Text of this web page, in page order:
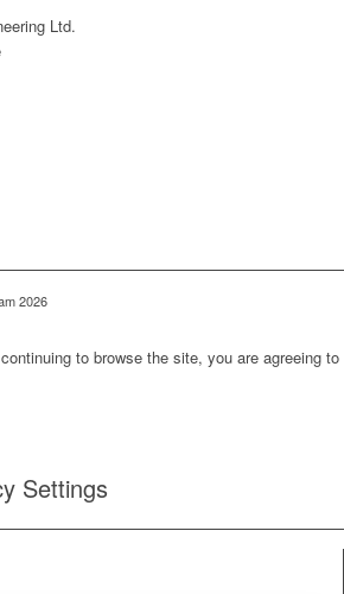
Ltd.
2026
to browse the site, you are agreeing to
Settings